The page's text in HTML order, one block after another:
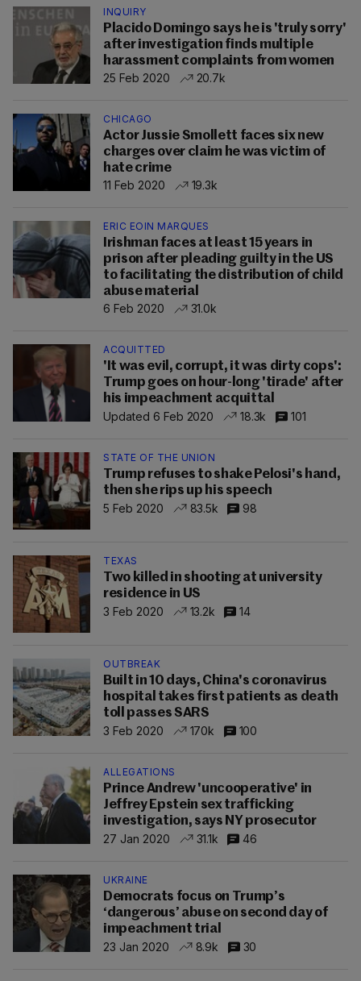
INQUIRY
Placido Domingo says he is 'truly sorry'
after investigation finds multiple
harassment complaints from women
25 Feb 2020
20.7k
CHICAGO
Actor Jussie Smollett faces six new
charges over claim he was victim of
hate crime
11 Feb 2020
19.3k
ERIC EOIN MARQUES
Irishman faces at least 15 years in
prison after pleading guilty in the US
to facilitating the distribution of child
abuse material
6 Feb 2020
31.0k
ACQUITTED
'It was evil, corrupt, it was dirty cops':
Trump goes on hour-long 'tirade' after
his impeachment acquittal
Updated 6 Feb 2020
18.3k 101
STATE OF THE UNION
Trump refuses to shake Pelosi's hand,
then she rips up his speech
5 Feb 2020
83.5k 98
TEXAS
Two killed in shooting at university
residence in US
3 Feb 2020
13.2k 14
OUTBREAK
Built in 10 days, China's coronavirus
hospital takes first patients as death
toll passes SARS
3 Feb 2020
170k 100
ALLEGATIONS
Prince Andrew 'uncooperative' in
Jeffrey Epstein sex trafficking
investigation, says NY prosecutor
27 Jan 2020
31.1k 46
UKRAINE
Democrats focus on Trump’s
‘dangerous’ abuse on second day of
impeachment trial
23 Jan 2020
8.9k 30